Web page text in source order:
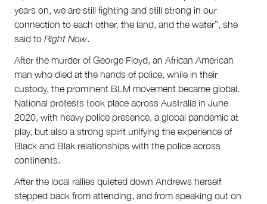
years on, we are still fighting and still strong in our
connection to each other, the land, and the water”, she
said to Right Now.
After the murder of George Floyd, an African American
man who died at the hands of police, while in their
custody, the prominent BLM movement became global.
National protests took place across Australia in June
2020, with heavy police presence, a global pandemic at
play, but also a strong spirit unifying the experience of
Black and Blak relationships with the police across
continents.
After the local rallies quieted down Andrews herself
stepped back from attending, and from speaking out on